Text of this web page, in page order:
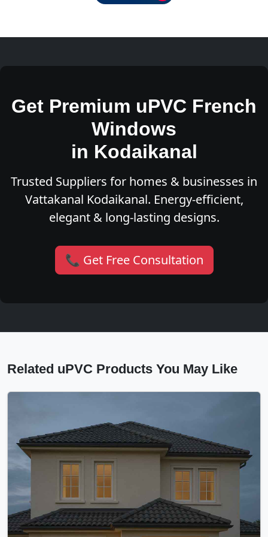
Get Premium uPVC French
Windows
in Kodaikanal
Trusted Suppliers for homes & businesses in
Vattakanal Kodaikanal. Energy-efficient,
elegant & long-lasting designs.
📞 Get Free Consultation
Related uPVC Products You May Like